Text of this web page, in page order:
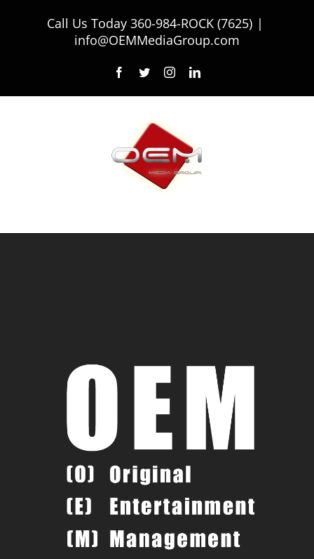
Call Us Today 360-984-ROCK (7625) |
info@OEMMediaGroup.com
Facebook
TwitterInstagramLinkedIn